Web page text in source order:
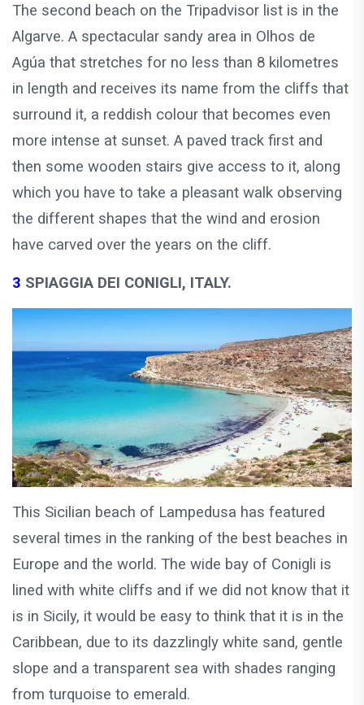
The second beach on the Tripadvisor list is in the
Algarve. A spectacular sandy area in Olhos de
Agúa that stretches for no less than 8 kilometres
in length and receives its name from the cliffs that
surround it, a reddish colour that becomes even
more intense at sunset. A paved track first and
then some wooden stairs give access to it, along
which you have to take a pleasant walk observing
the different shapes that the wind and erosion
have carved over the years on the cliff.
3 SPIAGGIA DEI CONIGLI, ITALY.
This Sicilian beach of Lampedusa has featured
several times in the ranking of the best beaches in
Europe and the world. The wide bay of Conigli is
lined with white cliffs and if we did not know that it
is in Sicily, it would be easy to think that it is in the
Caribbean, due to its dazzlingly white sand, gentle
slope and a transparent sea with shades ranging
from turquoise to emerald.